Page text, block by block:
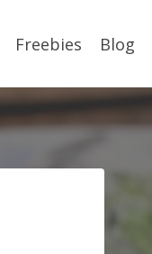
Freebies Blog